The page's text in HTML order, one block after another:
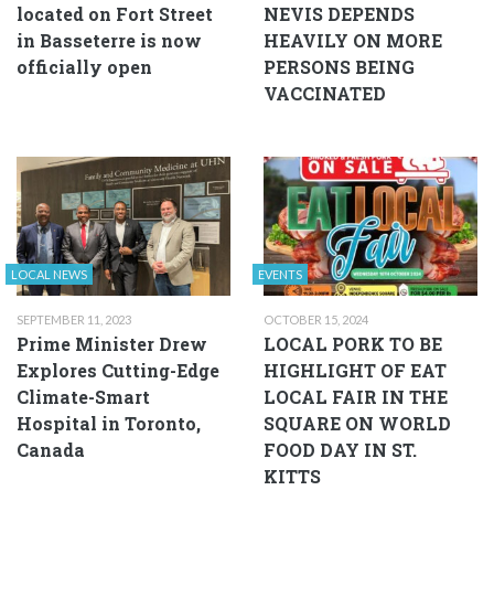
located on Fort Street
in Basseterre is now
officially open
NEVIS DEPENDS
HEAVILY ON MORE
PERSONS BEING
VACCINATED
LOCAL NEWS
SEPTEMBER 11, 2023
Prime Minister Drew
Explores Cutting-Edge
Climate-Smart
Hospital in Toronto,
Canada
EVENTS
OCTOBER 15, 2024
LOCAL PORK TO BE
HIGHLIGHT OF EAT
LOCAL FAIR IN THE
SQUARE ON WORLD
FOOD DAY IN ST.
KITTS